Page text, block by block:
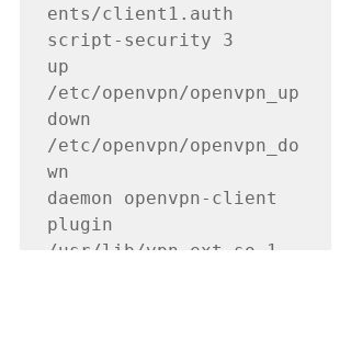
ents/client1.auth
script-security 3
up
/etc/openvpn/openvpn_up
down
/etc/openvpn/openvpn_do
wn
daemon openvpn-client
plugin
/usr/lib/vpn_ext.so 1